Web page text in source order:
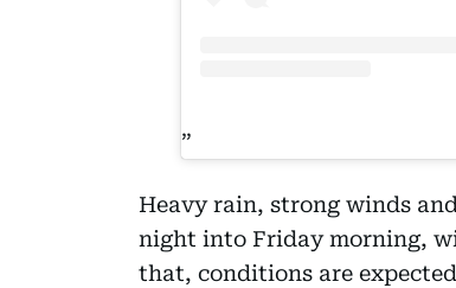
Heavy rain, strong winds
night into Friday morning,
that, conditions are